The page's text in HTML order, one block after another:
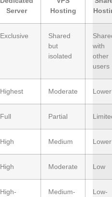
Server
Hosting
Exclusive
Shared
but
isolated
with
other
users
Highest Moderate Lower
Full Partial
High Medium Lower
High Moderate Low
High-
Medium-
Low-